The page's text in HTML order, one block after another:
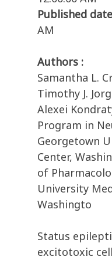
Published
AM
Authors :
Samantha L.
Timothy J.
Alexei
Program in
Georgetown
Center,
of
University
Washingto
Status
excitotoxic